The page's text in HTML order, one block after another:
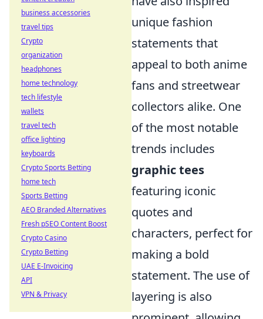
unique fashion
statements that
appeal to both anime
fans and streetwear
collectors alike. One
of the most notable
trends includes
graphic tees
featuring iconic
quotes and
characters, perfect for
making a bold
statement. The use of
layering is also
business accessories
travel tips
Crypto
organization
headphones
home technology
tech lifestyle
wallets
travel tech
office lighting
keyboards
Crypto Sports Betting
home tech
Sports Betting
AEO Branded Alternatives
Fresh pSEO Content Boost
Crypto Casino
Crypto Betting
UAE E-Invoicing
API
VPN & Privacy